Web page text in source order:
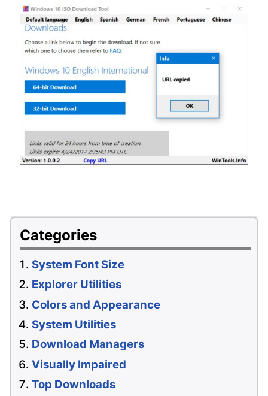
Categories
System Font Size
Explorer Utilities
Colors and Appearance
System Utilities
Download Managers
Visually Impaired
Top Downloads